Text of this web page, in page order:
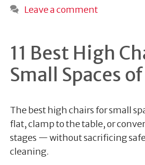
Leave a comment
11 Best High
Small Spaces
The best high chairs for small
flat, clamp to the table, or
stages — without sacrificing
cleaning.